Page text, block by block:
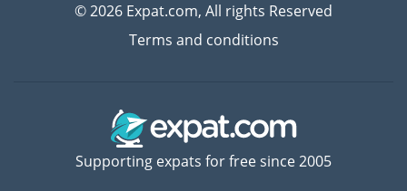
© 2026 Expat.com, All rights Reserved
Terms and conditions
Supporting expats for free since 2005